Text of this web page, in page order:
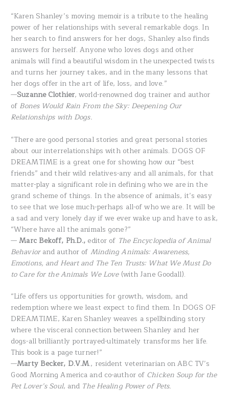
“Karen Shanley’s moving memoir is a tribute to the healing
power of her relationships with several remarkable dogs. In
her search to find answers for her dogs, Shanley also finds
answers for herself. Anyone who loves dogs and other
animals will find a beautiful wisdom in the unexpected twists
and turns her journey takes, and in the many lessons that
her dogs offer in the art of life, loss, and love.”
—Suzanne Clothier, world-renowned dog trainer and author
of Bones Would Rain From the Sky: Deepening Our
Relationships with Dogs.
“There are good personal stories and great personal stories
about our interrelationships with other animals. DOGS OF
DREAMTIME is a great one for showing how our “best
friends” and their wild relatives-any and all animals, for that
matter-play a significant role in defining who we are in the
grand scheme of things. In the absence of animals, it’s easy
to see that we lose much-perhaps all-of who we are. It will be
a sad and very lonely day if we ever wake up and have to ask,
“Where have all the animals gone?”
—Marc Bekoff, Ph.D., editor of The Encyclopedia of Animal
Behaviorand author of Minding Animals: Awareness,
Emotions, and Heart and The Ten Trusts: What We Must Do
to Care for the Animals We Love(with Jane Goodall).
“Life offers us opportunities for growth, wisdom, and
redemption where we least expect to find them. In DOGS OF
DREAMTIME, Karen Shanley weaves a spellbinding story
where the visceral connection between Shanley and her
dogs-all brilliantly portrayed-ultimately transforms her life.
This book is a page turner!”
—Marty Becker, D.V.M., resident veterinarian on ABC TV’s
Good Morning America and co-author of Chicken Soup for the
Pet Lover’s Soul, and The Healing Power of Pets.